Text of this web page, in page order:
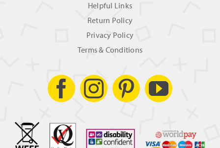
Helpful Links
Return Policy
Privacy Policy
Terms & Conditions